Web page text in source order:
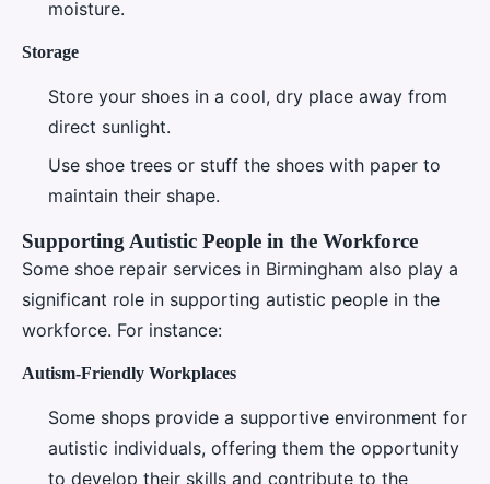
moisture.
Storage
Store your shoes in a cool, dry place away from
direct sunlight.
Use shoe trees or stuff the shoes with paper to
maintain their shape.
Supporting Autistic People in the Workforce
Some shoe repair services in Birmingham also play a
significant role in supporting autistic people in the
workforce. For instance:
Autism-Friendly Workplaces
Some shops provide a supportive environment for
autistic individuals, offering them the opportunity
to develop their skills and contribute to the